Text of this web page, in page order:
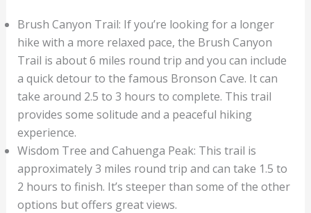
Brush Canyon Trail: If you’re looking for a longer
hike with a more relaxed pace, the Brush Canyon
Trail is about 6 miles round trip and you can include
a quick detour to the famous Bronson Cave. It can
take around 2.5 to 3 hours to complete. This trail
provides some solitude and a peaceful hiking
experience.
Wisdom Tree and Cahuenga Peak: This trail is
approximately 3 miles round trip and can take 1.5 to
2 hours to finish. It’s steeper than some of the other
options but offers great views.